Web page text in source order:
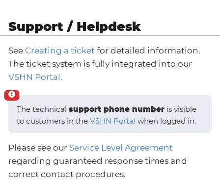
Support / Helpdesk
See Creating a ticket for detailed information.
The ticket system is fully integrated into our
VSHN Portal.
The technical support phone number is visible
to customers in the VSHN Portal when logged in.
Please see our Service Level Agreement
regarding guaranteed response times and
correct contact procedures.